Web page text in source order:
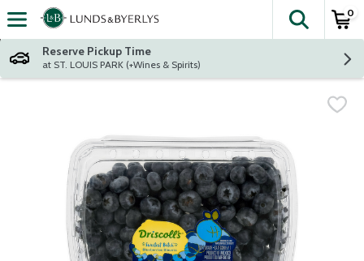
Skip header to page content
The
0
Reserve Pickup Time
at ST. LOUIS PARK (+Wines & Spirits)